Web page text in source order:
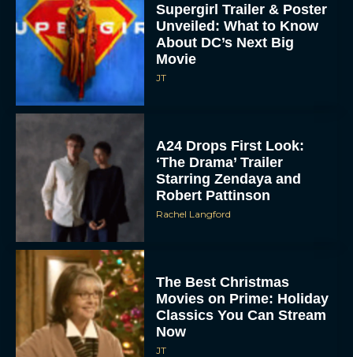
Supergirl Trailer & Poster
Unveiled: What to Know
About DC’s Next Big
Movie
JT
A24 Drops First Look:
‘The Drama’ Trailer
Starring Zendaya and
Robert Pattinson
Rachel Langford
The Best Christmas
Movies on Prime: Holiday
Classics You Can Stream
Now
JT